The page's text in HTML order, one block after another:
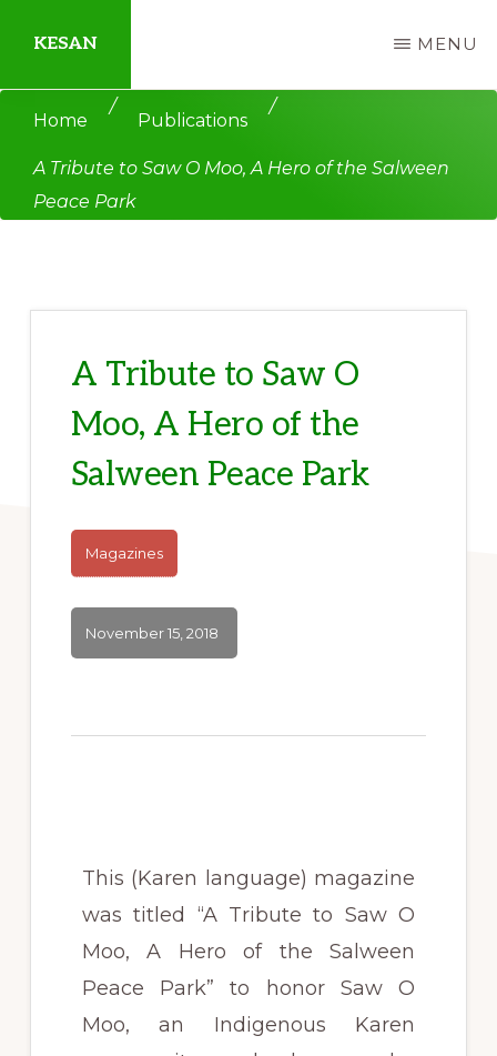
main
content
primary
sidebar
KESAN
Empowering
Securing
Peace,
MENU
Home
/
Publications
/
A Tribute to Saw O Moo, A Hero of the Salween
Peace Park
A Tribute to Saw O
Moo, A Hero of the
Salween Peace Park
Magazines
November 15, 2018
This (Karen language) magazine
was titled “A Tribute to Saw O
Moo, A Hero of the Salween
Peace Park” to honor Saw O
Moo, an Indigenous Karen